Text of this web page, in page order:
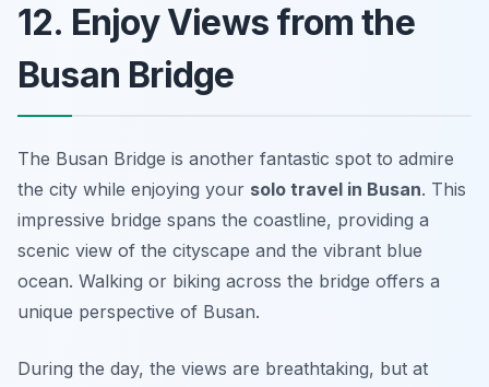
12. Enjoy Views from the
Busan Bridge
The Busan Bridge is another fantastic spot to admire
the city while enjoying your solo travel in Busan. This
impressive bridge spans the coastline, providing a
scenic view of the cityscape and the vibrant blue
ocean. Walking or biking across the bridge offers a
unique perspective of Busan.
During the day, the views are breathtaking, but at